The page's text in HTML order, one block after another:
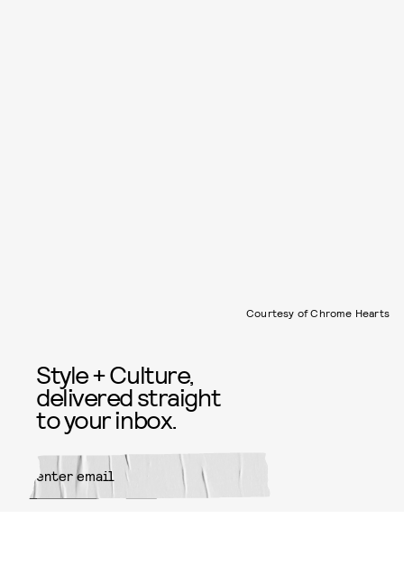
Courtesy of Chrome Hearts
Style + Culture,
delivered straight
to your inbox.